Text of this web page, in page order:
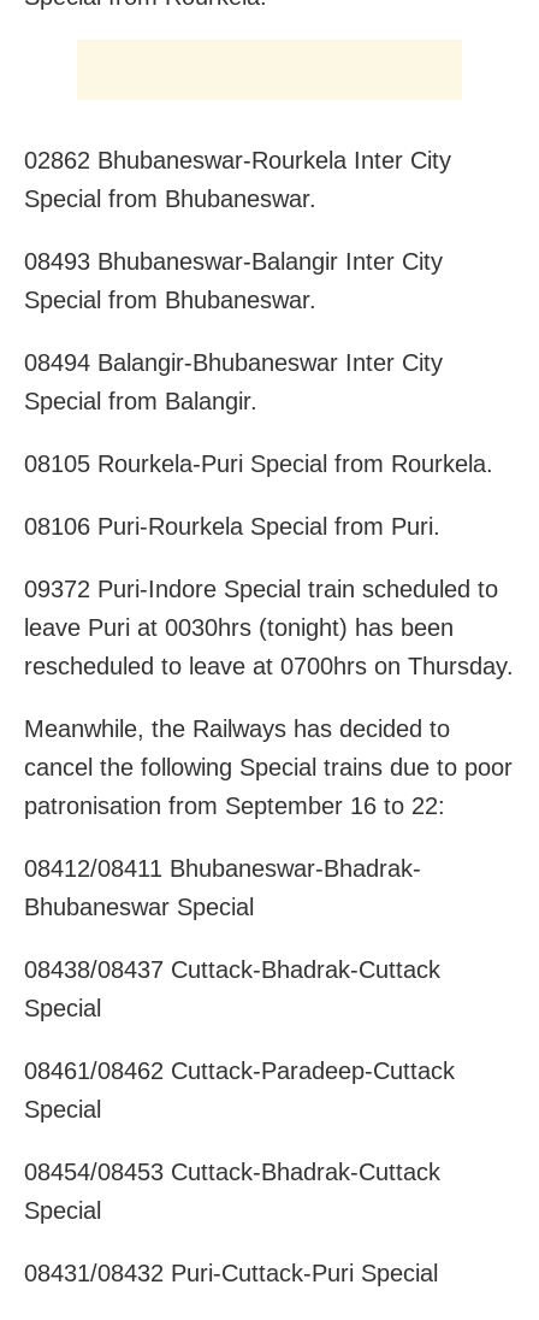
02862 Bhubaneswar-Rourkela Inter City
Special from Bhubaneswar.
08493 Bhubaneswar-Balangir Inter City
Special from Bhubaneswar.
08494 Balangir-Bhubaneswar Inter City
Special from Balangir.
08105 Rourkela-Puri Special from Rourkela.
08106 Puri-Rourkela Special from Puri.
09372 Puri-Indore Special train scheduled to
leave Puri at 0030hrs (tonight) has been
rescheduled to leave at 0700hrs on Thursday.
Meanwhile, the Railways has decided to
cancel the following Special trains due to poor
patronisation from September 16 to 22:
08412/08411 Bhubaneswar-Bhadrak-
Bhubaneswar Special
08438/08437 Cuttack-Bhadrak-Cuttack
Special
08461/08462 Cuttack-Paradeep-Cuttack
Special
08454/08453 Cuttack-Bhadrak-Cuttack
Special
08431/08432 Puri-Cuttack-Puri Special